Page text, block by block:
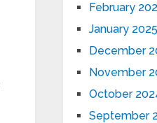
February
January 2025
December
November
October
September